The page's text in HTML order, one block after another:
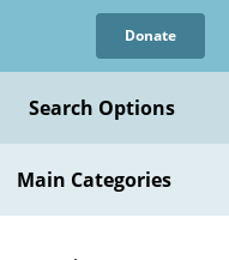
Donate
Search Options
Main Categories